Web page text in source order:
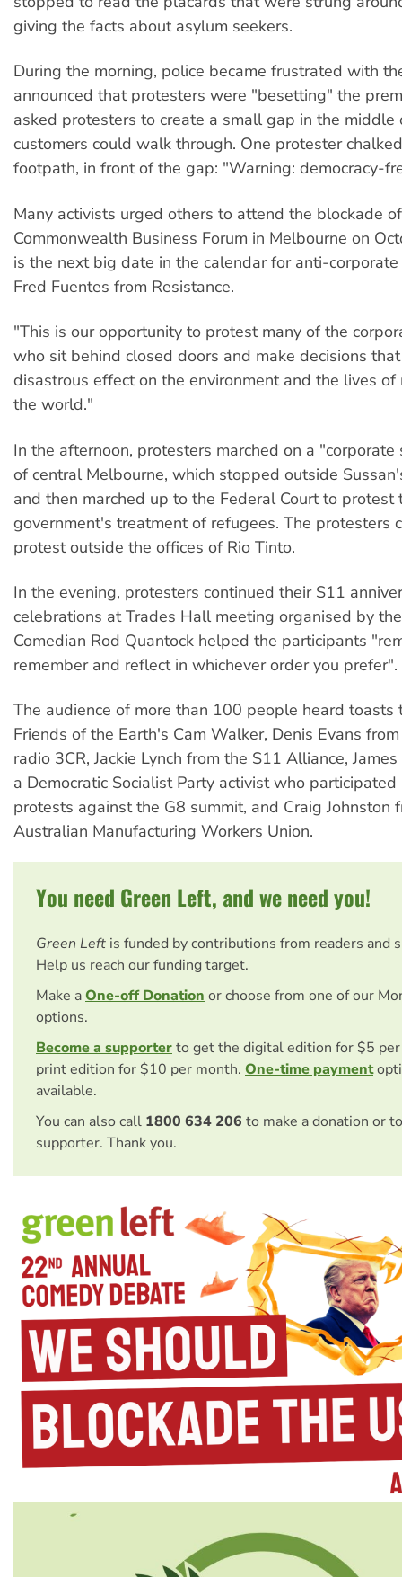
giving the facts about asylum seekers.
During the morning, police became frustrated with
announced that protesters were "besetting" the
asked protesters to create a small gap in the middle
customers could walk through. One protester
footpath, in front of the gap: "Warning: democracy-
Many activists urged others to attend the blockade
Commonwealth Business Forum in Melbourne on
is the next big date in the calendar for anti-
Fred Fuentes from Resistance.
"This is our opportunity to protest many of the
who sit behind closed doors and make decisions
disastrous effect on the environment and the lives
the world."
In the afternoon, protesters marched on a "corporate
of central Melbourne, which stopped outside
and then marched up to the Federal Court to protest
government's treatment of refugees. The protesters
protest outside the offices of Rio Tinto.
In the evening, protesters continued their S11
celebrations at Trades Hall meeting organised by
Comedian Rod Quantock helped the participants
remember and reflect in whichever order you prefer".
The audience of more than 100 people heard toasts
Friends of the Earth's Cam Walker, Denis Evans
radio 3CR, Jackie Lynch from the S11 Alliance,
a Democratic Socialist Party activist who participated
protests against the G8 summit, and Craig Johnston
Australian Manufacturing Workers Union.
You need Green Left, and we need you!
Green Left is funded by contributions from readers and
Help us reach our funding target.
Make aOne-off Donationor choose from one of our
options.
Become a supporterto get the digital edition for $5
print edition for $10 per month. One-time payment
available.
You can also call 1800 634 206 to make a donation or
supporter. Thank you.